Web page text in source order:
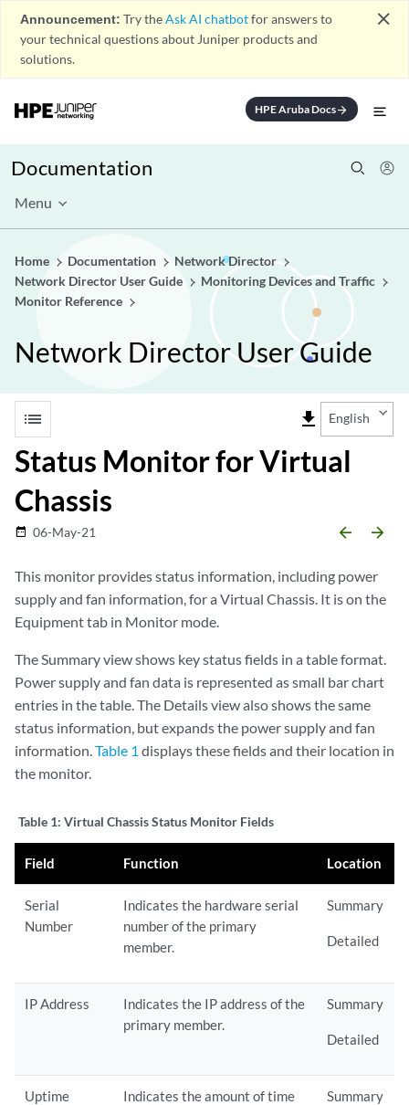
Announcement: Try theAsk AI chatbotfor answers to
your technical questions about Juniper products and
solutions.
close
HPE Aruba Docsarrow_forward
Documentation
Menu
Home Documentation
Network Director
Network Director User Guide
Monitoring Devices and Traffic
Monitor Reference
Network Director User Guide
list file_download English
Status Monitor for Virtual
Chassis
date_range 06-May-21 arrow_backward arrow_forward
This monitor provides status information, including power
supply and fan information, for a Virtual Chassis. It is on the
Equipment tab in Monitor mode.
The Summary view shows key status fields in a table format.
Power supply and fan data is represented as small bar chart
entries in the table. The Details view also shows the same
status information, but expands the power supply and fan
information.Table 1 displays these fields and their location in
the monitor.
Table 1: Virtual Chassis Status Monitor Fields
Field Function Location
Serial
Number
Indicates the hardware serial
number of the primary
member.
Summary
Detailed
IP Address
Indicates the IP address of the
primary member.
Summary
Detailed
Uptime
Indicates the amount of time
Summary